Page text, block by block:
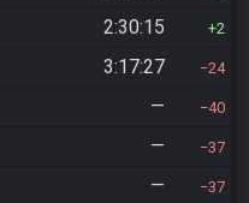
2:30:15 2
3:17:27 24
— 40
— 37
— 37